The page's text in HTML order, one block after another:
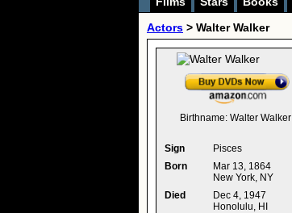
Actors > Walter Walker
Birthname: Walter Walker
Sign
Pisces
Born
Mar 13, 1864
New York, NY
Died
Dec 4, 1947
Honolulu, HI